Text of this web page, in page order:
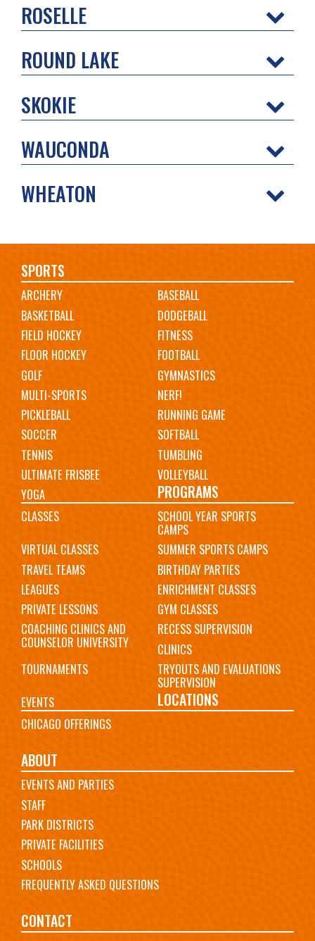
ROSELLE
ROUND LAKE
SKOKIE
WAUCONDA
WHEATON
Main
navigation
SPORTS
ARCHERY
BASEBALL
BASKETBALL
DODGEBALL
FIELD HOCKEY
FITNESS
FLOOR HOCKEY
FOOTBALL
GOLF
GYMNASTICS
MULTI-SPORTS
NERF!
PICKLEBALL
RUNNING GAME
SOCCER
SOFTBALL
TENNIS
TUMBLING
ULTIMATE FRISBEE
VOLLEYBALL
YOGA
PROGRAMS
CLASSES SCHOOL YEAR SPORTS
CAMPS
VIRTUAL CLASSES
SUMMER SPORTS CAMPS
TRAVEL TEAMS
BIRTHDAY PARTIES
LEAGUES
ENRICHMENT CLASSES
PRIVATE LESSONS
GYM CLASSES
COACHING CLINICS AND
COUNSELOR UNIVERSITY
RECESS SUPERVISION
CLINICS
TOURNAMENTS
TRYOUTS AND EVALUATIONS
SUPERVISION
EVENTS
LOCATIONS
CHICAGO OFFERINGS
ABOUT
EVENTS AND PARTIES
STAFF
PARK DISTRICTS
PRIVATE FACILITIES
SCHOOLS
FREQUENTLY ASKED QUESTIONS
CONTACT